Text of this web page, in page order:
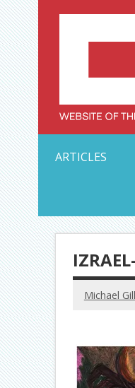
Skip
to
content
ARTICLES
Michael Gill